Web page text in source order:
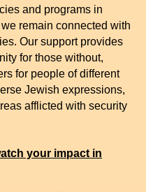
and programs in
remain connected with
Our support provides
for those without,
for people of different
Jewish expressions,
afflicted with security
your impact in